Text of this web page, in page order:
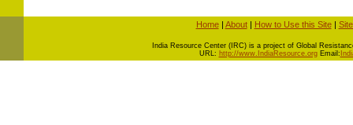
Home| About| How to Use this Site|
ndia Resource Center (IRC) is a project of Global
URL: http://www.IndiaResource.orgEmail: